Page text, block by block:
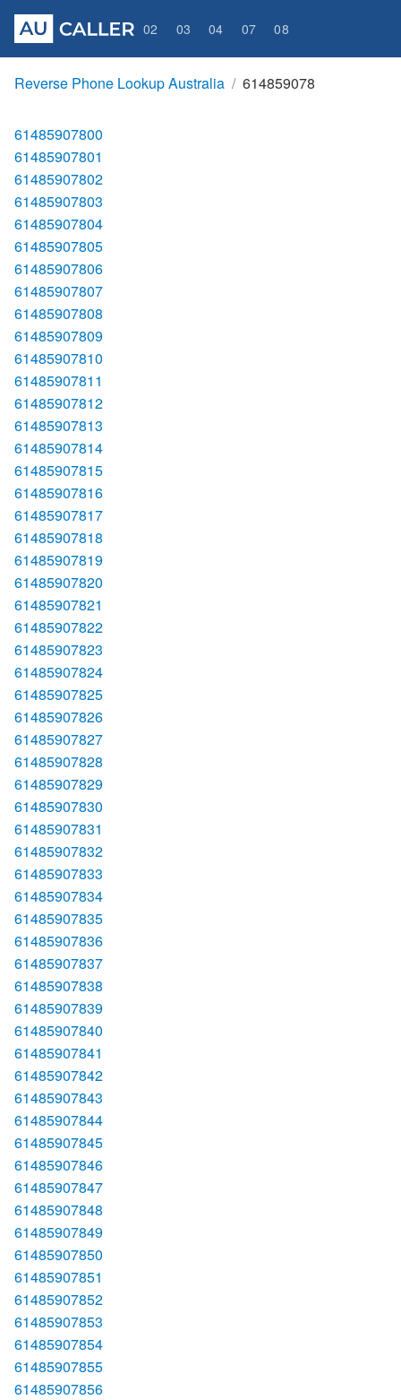
02 03 04 07 08
Reverse Phone Lookup Australia 614859078
61485907800
61485907801
61485907802
61485907803
61485907804
61485907805
61485907806
61485907807
61485907808
61485907809
61485907810
61485907811
61485907812
61485907813
61485907814
61485907815
61485907816
61485907817
61485907818
61485907819
61485907820
61485907821
61485907822
61485907823
61485907824
61485907825
61485907826
61485907827
61485907828
61485907829
61485907830
61485907831
61485907832
61485907833
61485907834
61485907835
61485907836
61485907837
61485907838
61485907839
61485907840
61485907841
61485907842
61485907843
61485907844
61485907845
61485907846
61485907847
61485907848
61485907849
61485907850
61485907851
61485907852
61485907853
61485907854
61485907855
61485907856